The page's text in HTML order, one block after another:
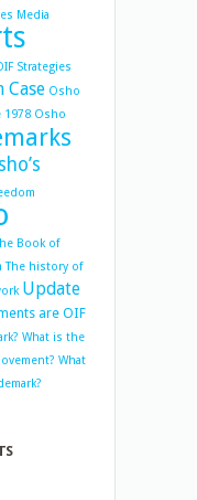
Media
Strategies
Case Osho
Osho
Book of
The history of
Update
are OIF
What is the
What